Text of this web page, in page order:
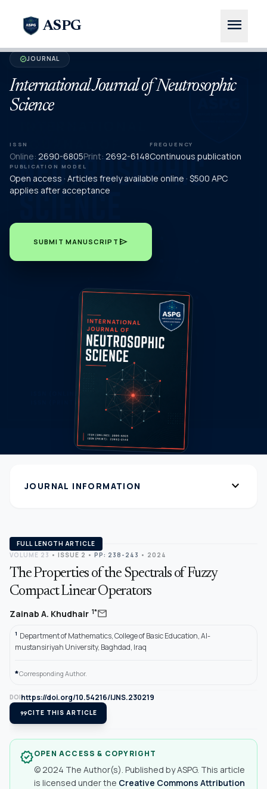
ASPG menu
verifiedJOURNAL
International Journal of Neutrosophic
Science
ISSN
Online: 2690-6805Print: 2692-6148
FREQUENCY
Continuous publication
PUBLICATION MODEL
Open access · Articles freely available online · $500 APC
applies after acceptance
SUBMIT MANUSCRIPT send
JOURNAL INFORMATION expand_more
FULL LENGTH ARTICLE
VOLUME 23 • ISSUE 2 • PP: 238-243 • 2024
The Properties of the Spectrals of Fuzzy
Compact Linear Operators
Zainab A. Khudhair 1*mail
1 Department of Mathematics, College of Basic Education, Al-
mustansiriyah University, Baghdad, lraq
*Corresponding Author.
DOIhttps://doi.org/10.54216/IJNS.230219
format_quoteCITE THIS ARTICLE
verifiedOPEN ACCESS & COPYRIGHT
© 2024 The Author(s). Published by ASPG. This article
is licensed under the Creative Commons Attribution